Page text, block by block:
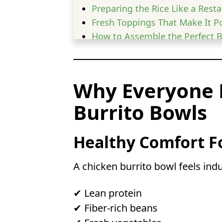
Preparing the Rice Like a
Fresh Toppings That Make It
How to Assemble the Perfect
Healthy Swaps & Variations
Storage & Reheating Tips
Common Mistakes to Avoid
FAQs
Can I use rotisserie
Can I freeze chicken burrito
Is chicken burrito bowl
Can I make a chicken
Why Everyone
Burrito Bowls
Healthy Comfort
A chicken burrito bowl feels
✔ Lean protein
✔ Fiber-rich beans